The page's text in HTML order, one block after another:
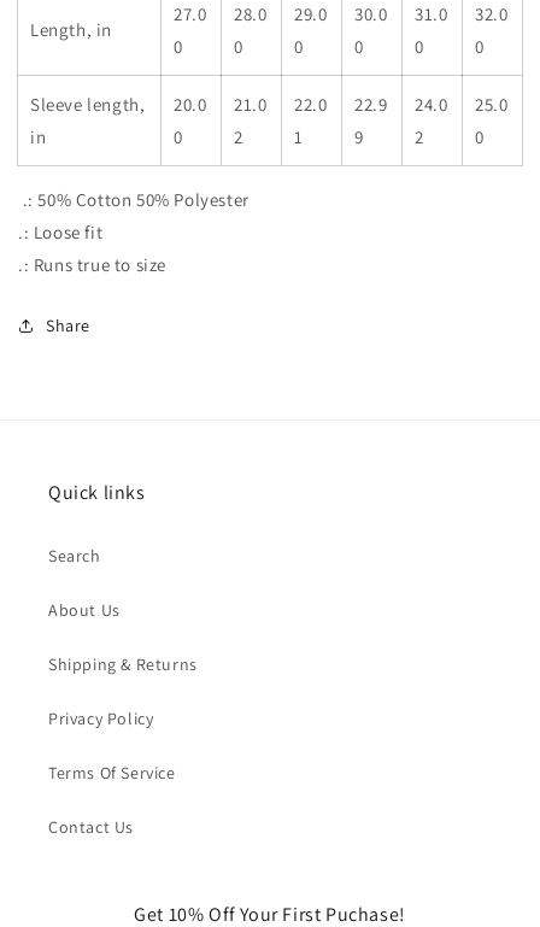
Length, in
27.0
0
28.0
0
29.0
0
30.0
0
31.0
0
32.0
0
Sleeve length,
in
20.0
0
21.0
2
22.0
1
22.9
9
24.0
2
25.0
0
.: 50% Cotton 50% Polyester
.: Loose fit
.: Runs true to size
Share
Quick links
Search
About Us
Shipping & Returns
Privacy Policy
Terms Of Service
Contact Us
Get 10% Off Your First Puchase!